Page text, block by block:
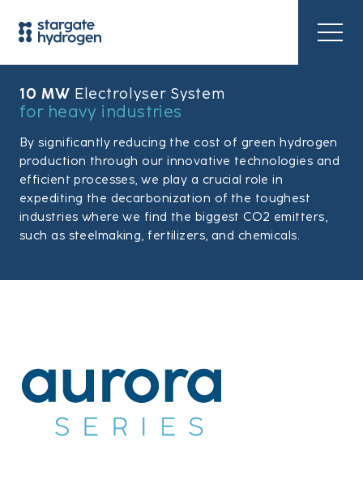
10 MW Electrolyser System
for heavy industries
By significantly reducing the cost of green hydrogen
production through our innovative technologies and
efficient processes, we play a crucial role in
expediting the decarbonization of the toughest
industries where we find the biggest CO2 emitters,
such as steelmaking, fertilizers, and chemicals.